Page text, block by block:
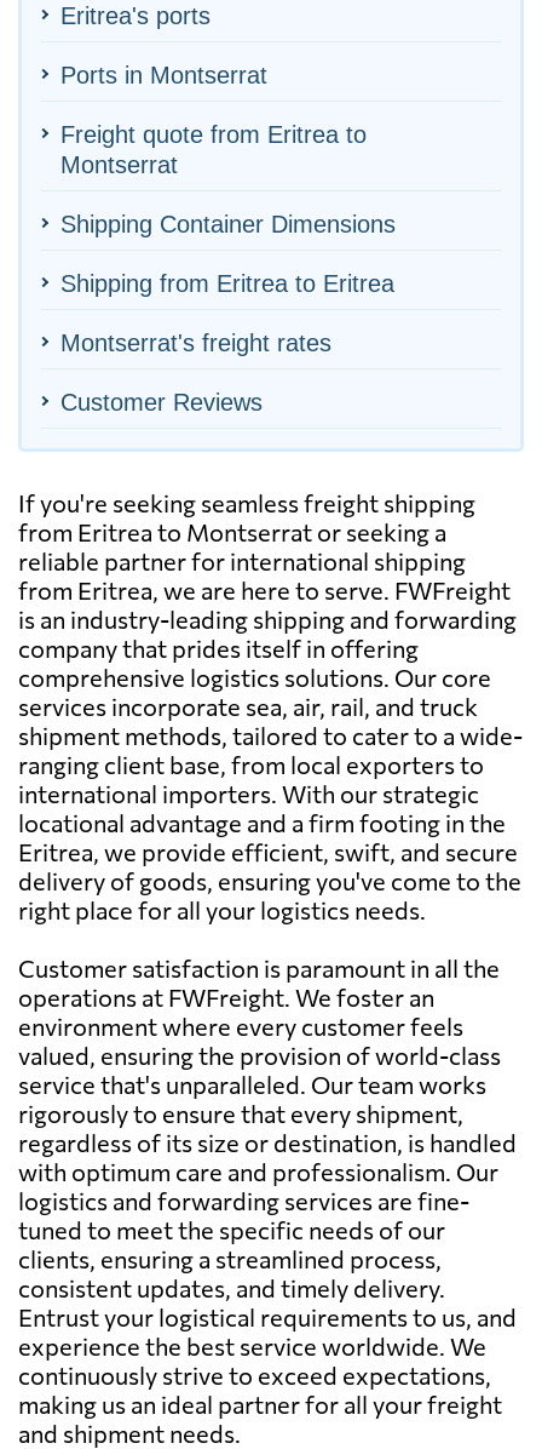
Eritrea's ports
Ports in Montserrat
Freight quote from Eritrea to
Montserrat
Shipping Container Dimensions
Shipping from Eritrea to Eritrea
Montserrat's freight rates
Customer Reviews
If you're seeking seamless freight shipping
from Eritrea to Montserrat or seeking a
reliable partner for international shipping
from Eritrea, we are here to serve. FWFreight
is an industry-leading shipping and forwarding
company that prides itself in offering
comprehensive logistics solutions. Our core
services incorporate sea, air, rail, and truck
shipment methods, tailored to cater to a wide-
ranging client base, from local exporters to
international importers. With our strategic
locational advantage and a firm footing in the
Eritrea, we provide efficient, swift, and secure
delivery of goods, ensuring you've come to the
right place for all your logistics needs.
Customer satisfaction is paramount in all the
operations at FWFreight. We foster an
environment where every customer feels
valued, ensuring the provision of world-class
service that's unparalleled. Our team works
rigorously to ensure that every shipment,
regardless of its size or destination, is handled
with optimum care and professionalism. Our
logistics and forwarding services are fine-
tuned to meet the specific needs of our
clients, ensuring a streamlined process,
consistent updates, and timely delivery.
Entrust your logistical requirements to us, and
experience the best service worldwide. We
continuously strive to exceed expectations,
making us an ideal partner for all your freight
and shipment needs.